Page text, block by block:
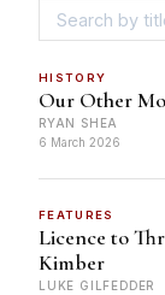
HISTORY
Our Other
RYAN SHEA
6 March 2026
FEATURES
Licence to
Kimber
LUKE GILFEDDER